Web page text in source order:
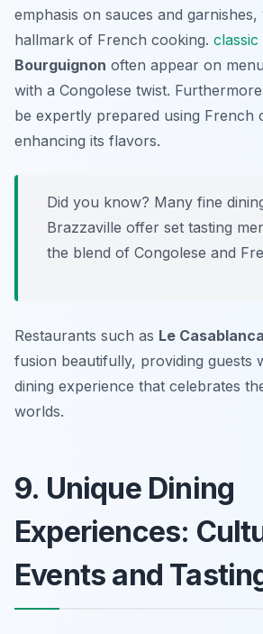
emphasis on sauces and
hallmark of French cooking. classic
Bourguignon often appear on
with a Congolese twist.
be expertly prepared using French
enhancing its flavors.
Did you know? Many fine
Brazzaville offer set tasting
the blend of Congolese and
Restaurants such as Le Casablanca
fusion beautifully, providing guests
dining experience that celebrates
worlds.
9. Unique Dining
Experiences:
Events and